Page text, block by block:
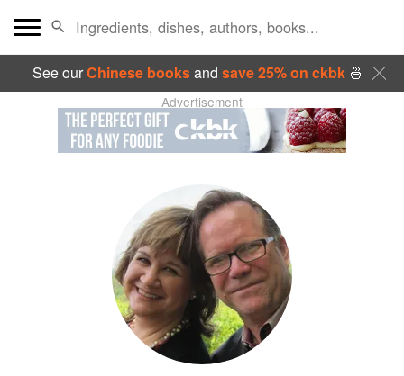
See ourChinese booksand save 25% on ckbk🍜
Advertisement